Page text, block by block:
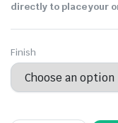
directly to place your
Finish